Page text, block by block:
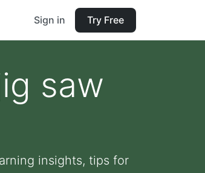
Sign in Try Free
saw
insights, tips for